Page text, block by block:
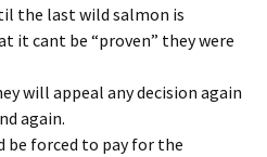
the last wild salmon is
it cant be “proven” they were
will appeal any decision again
again.
be forced to pay for the